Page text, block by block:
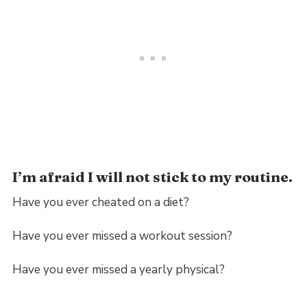
I’m afraid I will not stick to my routine.
Have you ever cheated on a diet?
Have you ever missed a workout session?
Have you ever missed a yearly physical?